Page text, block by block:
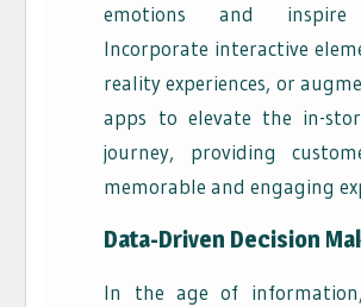
emotions and inspire
Incorporate interactive
reality experiences, or
apps to elevate the in-
journey, providing
memorable and engaging
Data-Driven Decision
In the age of